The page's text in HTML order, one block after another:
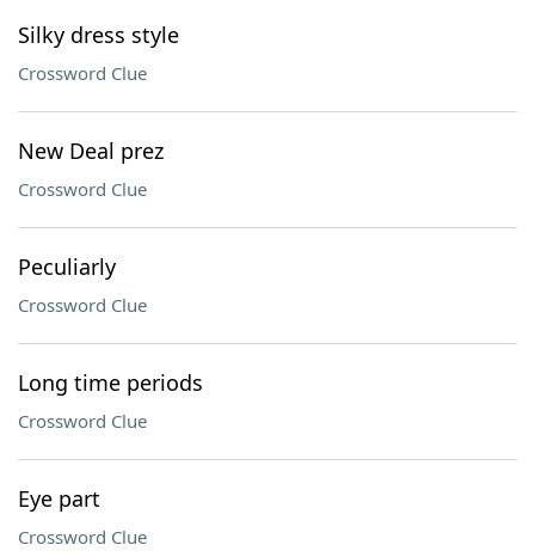
Our Brands
Silky dress style
Crossword Clue
New Deal prez
Crossword Clue
Peculiarly
Crossword Clue
Long time periods
Crossword Clue
Eye part
Crossword Clue